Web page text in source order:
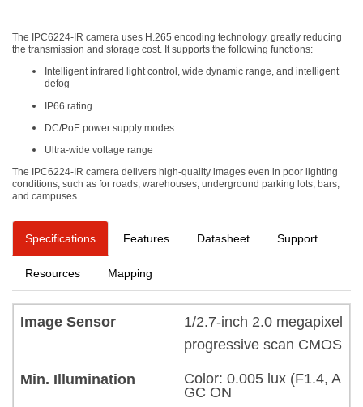
The IPC6224-IR camera uses H.265 encoding technology, greatly reducing
the transmission and storage cost. It supports the following functions:
Intelligent infrared light control, wide dynamic range, and intelligent
defog
IP66 rating
DC/PoE power supply modes
Ultra-wide voltage range
The IPC6224-IR camera delivers high-quality images even in poor lighting
conditions, such as for roads, warehouses, underground parking lots, bars,
and campuses.
Specifications Features Datasheet Support
Resources Mapping
Image Sensor
1/2.7-inch 2.0 megapixel
progressive scan CMOS
Min. Illumination
Color: 0.005 lux (F1.4, A
GC ON